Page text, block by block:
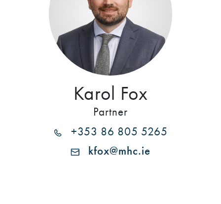
Karol Fox
Partner
+353 86 805 5265
kfox@mhc.ie